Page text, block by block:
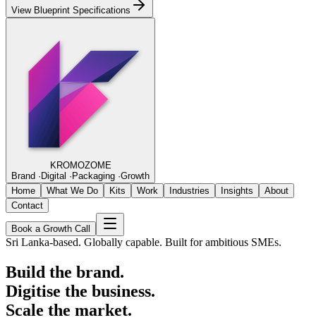
View Blueprint Specifications
KROMOZOME
Brand · Digital · Packaging ·Growth
Home
What We Do Kits Work Industries Insights
About
Contact
Book a Growth Call
Sri Lanka-based. Globally capable. Built for ambitious SMEs.
Build the brand.
Digitise the business.
Scale the market.